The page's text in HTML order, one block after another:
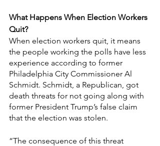
What Happens When Election Workers
Quit?
When election workers quit, it means
the people working the polls have less
experience according to former
Philadelphia City Commissioner Al
Schmidt. Schmidt, a Republican, got
death threats for not going along with
former President Trump’s false claim
that the election was stolen.
“The consequence of this threat